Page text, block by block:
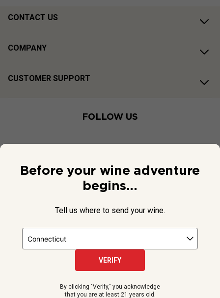
CONTACT US
COMPANY
CUSTOMER SUPPORT
FOLLOW US
NPR and the NPR logo are registered in the U.S. Patent and
Before your wine adventure
begins...
Tell us where to send your wine.
VERIFY
By clicking "Verify," you acknowledge
that you are at least 21 years old.